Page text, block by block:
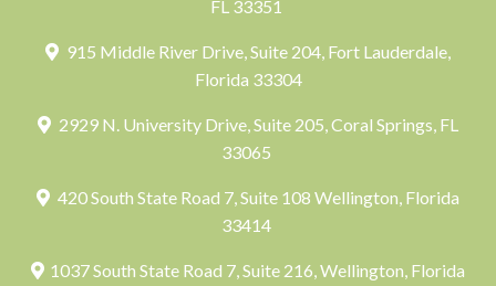
FL 33351
915 Middle River Drive, Suite 204, Fort Lauderdale,
Florida 33304
2929 N. University Drive, Suite 205, Coral Springs, FL
33065
420 South State Road 7, Suite 108 Wellington, Florida
33414
1037 South State Road 7, Suite 216, Wellington, Florida